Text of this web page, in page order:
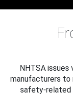
NHTSA issues
manufacturers to
safety-related